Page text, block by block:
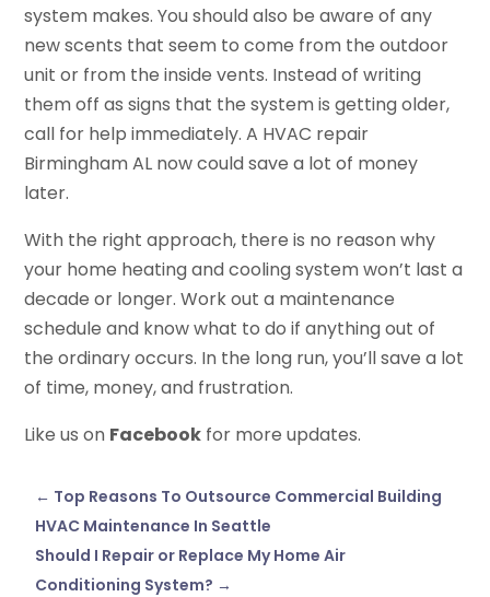
system makes. You should also be aware of any
new scents that seem to come from the outdoor
unit or from the inside vents. Instead of writing
them off as signs that the system is getting older,
call for help immediately. A HVAC repair
Birmingham AL now could save a lot of money
later.
With the right approach, there is no reason why
your home heating and cooling system won’t last a
decade or longer. Work out a maintenance
schedule and know what to do if anything out of
the ordinary occurs. In the long run, you’ll save a lot
of time, money, and frustration.
Like us on Facebook for more updates.
← Top Reasons To Outsource Commercial Building
HVAC Maintenance In Seattle
Should I Repair or Replace My Home Air
Conditioning System? →